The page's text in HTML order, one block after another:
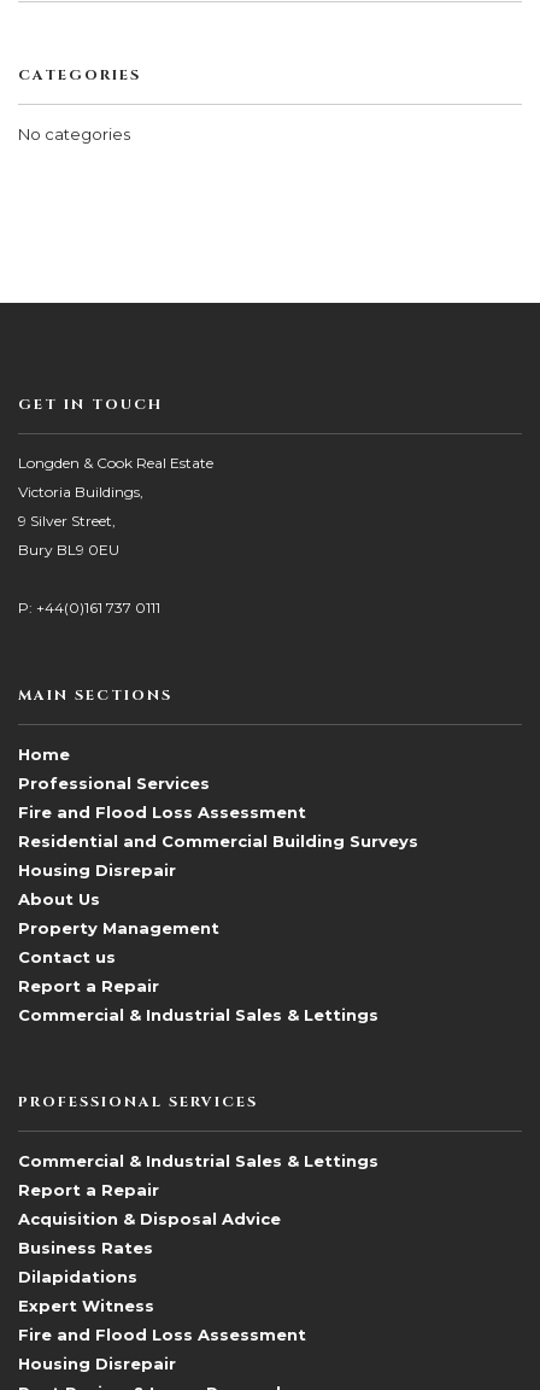
CATEGORIES
No categories
GET IN TOUCH
Longden & Cook Real Estate
Victoria Buildings,
9 Silver Street,
Bury BL9 0EU
P: +44(0)161 737 0111
MAIN SECTIONS
Home
Professional Services
Fire and Flood Loss Assessment
Residential and Commercial Building Surveys
Housing Disrepair
About Us
Property Management
Contact us
Report a Repair
Commercial & Industrial Sales & Lettings
PROFESSIONAL SERVICES
Commercial & Industrial Sales & Lettings
Report a Repair
Acquisition & Disposal Advice
Business Rates
Dilapidations
Expert Witness
Fire and Flood Loss Assessment
Housing Disrepair